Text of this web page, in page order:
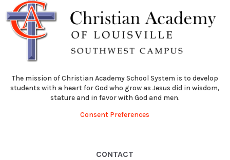
The mission of Christian Academy School System is to develop
students with a heart for God who grow as Jesus did in wisdom,
stature and in favor with God and men.
Consent Preferences
CONTACT